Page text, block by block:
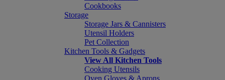
Cookbooks
Storage
Storage Jars & Cannisters
Utensil Holders
Pet Collection
Kitchen Tools & Gadgets
View All Kitchen Tools
Cooking Utensils
Oven Gloves & Aprons